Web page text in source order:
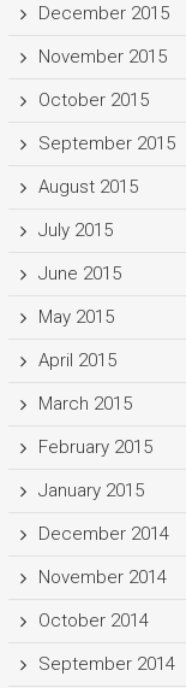
December 2015
November 2015
October 2015
September 2015
August 2015
July 2015
June 2015
May 2015
April 2015
March 2015
February 2015
January 2015
December 2014
November 2014
October 2014
September 2014